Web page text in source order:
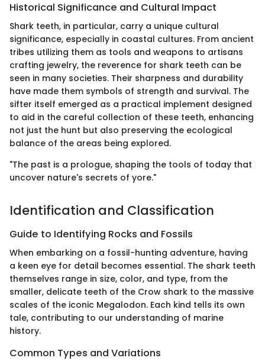
Historical Significance and Cultural Impact
Shark teeth, in particular, carry a unique cultural
significance, especially in coastal cultures. From ancient
tribes utilizing them as tools and weapons to artisans
crafting jewelry, the reverence for shark teeth can be
seen in many societies. Their sharpness and durability
have made them symbols of strength and survival. The
sifter itself emerged as a practical implement designed
to aid in the careful collection of these teeth, enhancing
not just the hunt but also preserving the ecological
balance of the areas being explored.
"The past is a prologue, shaping the tools of today that
uncover nature's secrets of yore."
Identification and Classification
Guide to Identifying Rocks and Fossils
When embarking on a fossil-hunting adventure, having
a keen eye for detail becomes essential. The shark teeth
themselves range in size, color, and type, from the
smaller, delicate teeth of the Crow shark to the massive
scales of the iconic Megalodon. Each kind tells its own
tale, contributing to our understanding of marine
history.
Common Types and Variations